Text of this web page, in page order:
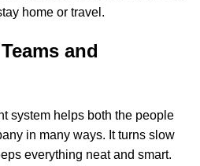
home or travel.
and
system helps both the people
in many ways. It turns slow
everything neat and smart.